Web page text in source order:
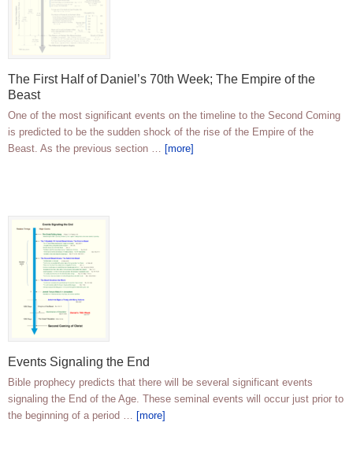
The First Half of Daniel’s 70th Week; The Empire of the
Beast
One of the most significant events on the timeline to the Second Coming
is predicted to be the sudden shock of the rise of the Empire of the
Beast. As the previous section … [more]
Events Signaling the End
Bible prophecy predicts that there will be several significant events
signaling the End of the Age. These seminal events will occur just prior to
the beginning of a period … [more]